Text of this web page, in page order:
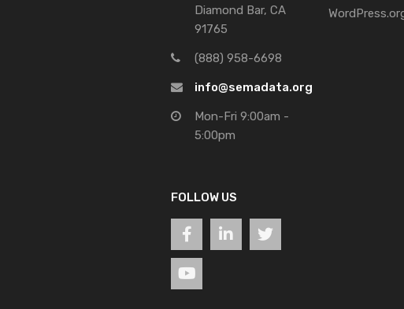
Diamond Bar, CA
91765
(888) 958-6698
info@semadata.org
Mon-Fri 9:00am -
5:00pm
FOLLOW US